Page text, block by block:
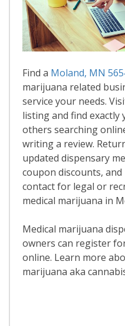
Find a Moland, MN
marijuana related
service your needs.
listing and find
others searching
writing a review.
updated dispensary
coupon discounts,
contact for legal or
medical marijuana in
Medical marijuana
owners can register
online. Learn more
marijuana aka